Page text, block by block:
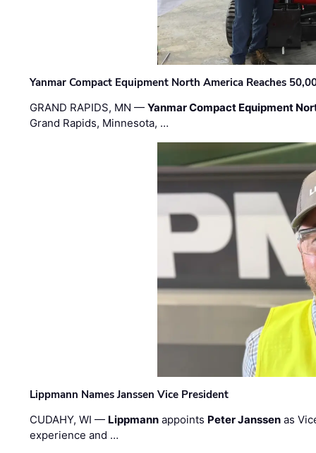
Yanmar Compact Equipment North America Reaches
GRAND RAPIDS, MN —Yanmar Compact Equipment
Grand Rapids, Minnesota, …
Lippmann Names Janssen Vice President
CUDAHY, WI — Lippmann appoints Peter Janssen as
experience and …